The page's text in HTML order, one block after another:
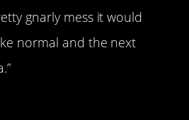
gnarly mess it would
normal and the next